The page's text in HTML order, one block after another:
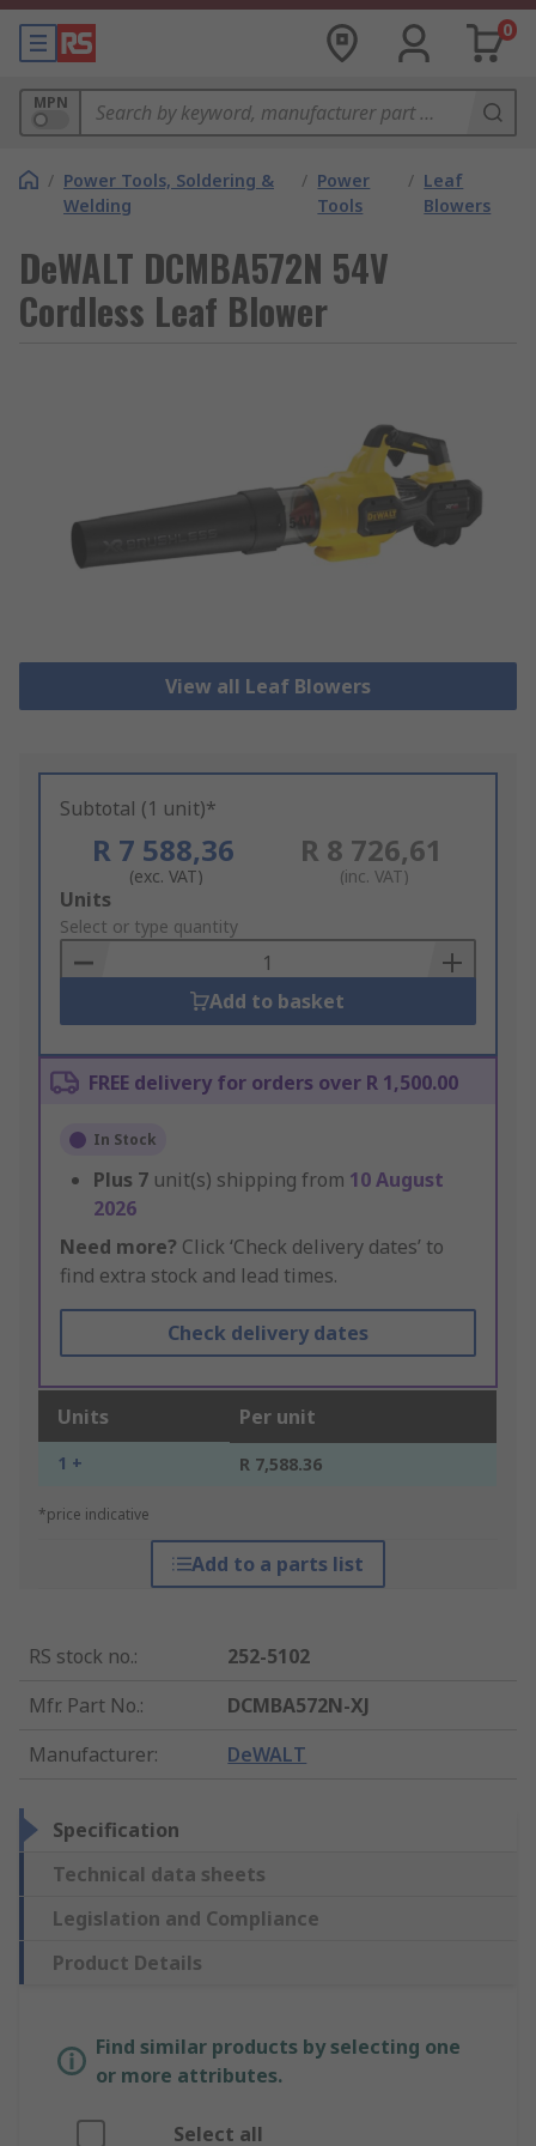
0
MPN
/ Power Tools, Soldering &
Welding
/ Power
Tools
/ Leaf
Blowers
DeWALT DCMBA572N 54V
Cordless Leaf Blower
View all Leaf Blowers
Subtotal (1 unit)*
R 7 588,36
(exc. VAT)
R 8 726,61
(inc. VAT)
Add
to
Basket
Units
Select or type quantity
Add to basket
FREE delivery for orders over R 1,500.00
In Stock
Plus 7 unit(s) shipping from 10 August
2026
Need more? Click ‘Check delivery dates’ to
find extra stock and lead times.
Check delivery dates
Units Per unit
1 + R 7,588.36
*price indicative
Add to a parts list
RS stock no.:
252-5102
Mfr. Part No.:
DCMBA572N-XJ
Manufacturer: DeWALT
Specification
Technical data sheets
Legislation and Compliance
Product Details
Find similar products by selecting one
or more attributes.
Select all